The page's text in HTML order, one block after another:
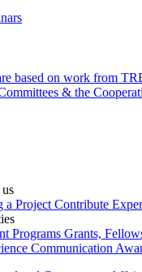
based on work from
& the
a Project Contribute
Programs Grants,
Communication